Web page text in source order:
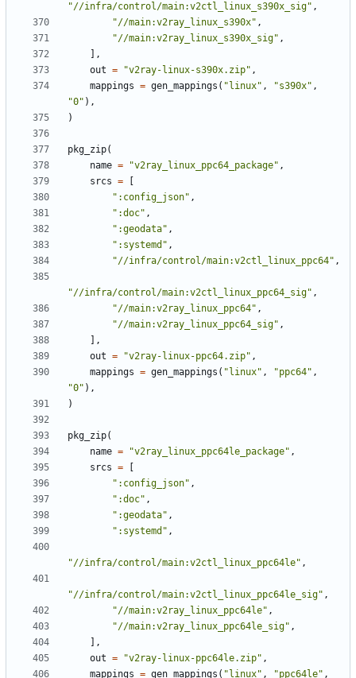
"//infra/control/main:v2ctl_linux_s390x_sig" ,
"//main:v2ray_linux_s390x" ,
"//main:v2ray_linux_s390x_sig" ,
],
out = "v2ray-linux-s390x.zip" ,
mappings = gen_mappings ( "linux" , "s390x" ,
"0" ),
)
pkg_zip(
name = "v2ray_linux_ppc64_package" ,
srcs =
":config_json" ,
":doc" ,
":geodata" ,
":systemd" ,
"//infra/control/main:v2ctl_linux_ppc64" ,
"//infra/control/main:v2ctl_linux_ppc64_sig" ,
"//main:v2ray_linux_ppc64" ,
"//main:v2ray_linux_ppc64_sig" ,
],
out = "v2ray-linux-ppc64.zip" ,
mappings = gen_mappings ( "linux" , "ppc64" ,
"0" ),
)
pkg_zip(
name = "v2ray_linux_ppc64le_package" ,
srcs =
":config_json" ,
":doc" ,
":geodata" ,
":systemd" ,
"//infra/control/main:v2ctl_linux_ppc64le" ,
"//infra/control/main:v2ctl_linux_ppc64le_sig" ,
"//main:v2ray_linux_ppc64le" ,
"//main:v2ray_linux_ppc64le_sig" ,
],
out = "v2ray-linux-ppc64le.zip" ,
mappings = gen_mappings ( "linux" , "ppc64le" ,